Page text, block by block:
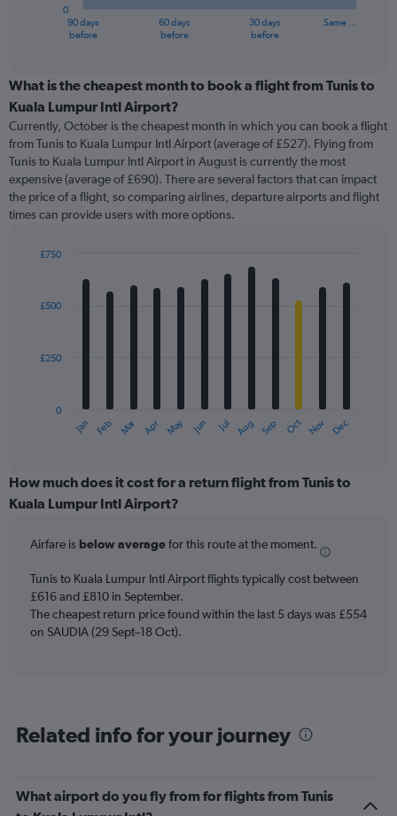
categories.
Range:
categories.
The
chart
has
1
Y
displaying
90 days
before
60 days
before
30 days
before
Same …
0
What is the cheapest month to book a flight from Tunis to
Kuala Lumpur Intl Airport?
Currently, October is the cheapest month in which you can book a flight
from Tunis to Kuala Lumpur Intl Airport (average of £527). Flying from
Tunis to Kuala Lumpur Intl Airport in August is currently the most
expensive (average of £690). There are several factors that can impact
the price of a flight, so comparing airlines, departure airports and flight
times can provide users with more options.
with
12
The
categories.
Range:
The
has
1
Y
axis
750.
Jan Feb Mar Apr May Jun Jul Aug Sep Oct Nov Dec
0
£250
£500
£750
How much does it cost for a return flight from Tunis to
Kuala Lumpur Intl Airport?
Airfare is below averagefor this route at the moment.
Tunis to Kuala Lumpur Intl Airport flights typically cost between
£616 and £810 in September.
The cheapest return price found within the last 5 days was £554
on SAUDIA (29 Sept–18 Oct).
Related info for your journey
What airport do you fly from for flights from Tunis